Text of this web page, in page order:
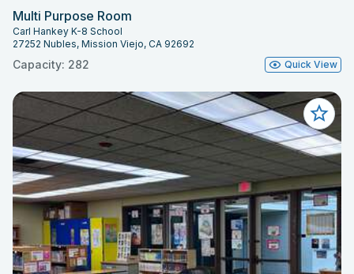
Multi Purpose Room
Carl Hankey K-8 School
27252 Nubles, Mission Viejo, CA 92692
Capacity: 282 Quick View